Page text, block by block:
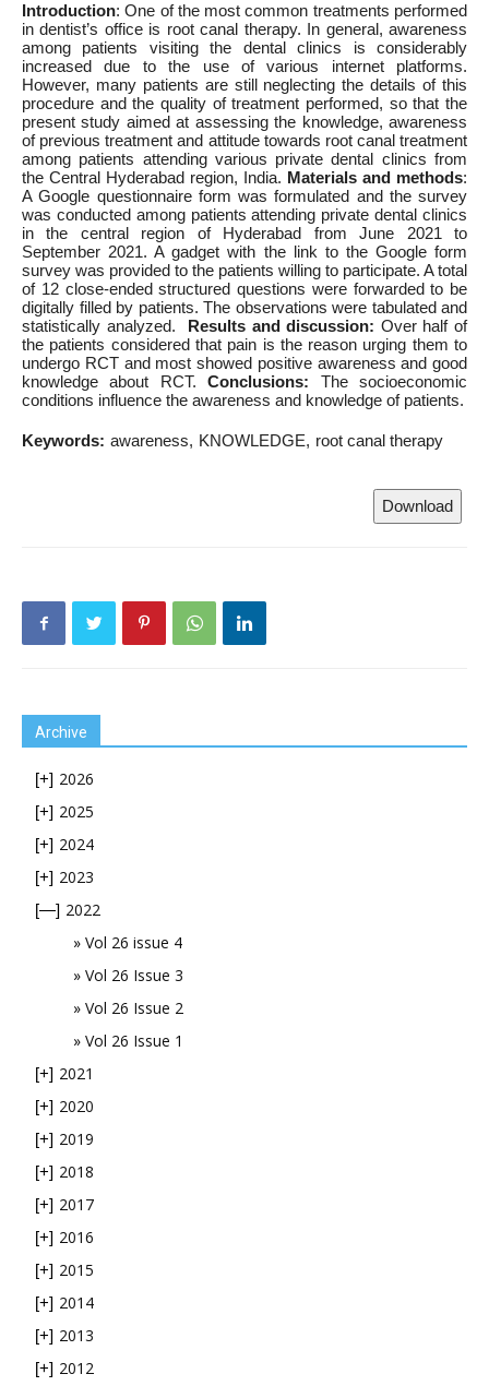
Introduction: One of the most common treatments performed
in dentist’s office is root canal therapy. In general, awareness
among patients visiting the dental clinics is considerably
increased due to the use of various internet platforms.
However, many patients are still neglecting the details of this
procedure and the quality of treatment performed, so that the
present study aimed at assessing the knowledge, awareness
of previous treatment and attitude towards root canal treatment
among patients attending various private dental clinics from
the Central Hyderabad region, India. Materials and methods:
A Google questionnaire form was formulated and the survey
was conducted among patients attending private dental clinics
in the central region of Hyderabad from June 2021 to
September 2021. A gadget with the link to the Google form
survey was provided to the patients willing to participate. A total
of 12 close-ended structured questions were forwarded to be
digitally filled by patients. The observations were tabulated and
statistically analyzed. Results and discussion: Over half of
the patients considered that pain is the reason urging them to
undergo RCT and most showed positive awareness and good
knowledge about RCT.Conclusions: The socioeconomic
conditions influence the awareness and knowledge of patients.
Keywords: awareness KNOWLEDGE root canal therapy
Download
Archive
[+] 2026
[+] 2025
[+] 2024
[+] 2023
[—] 2022
Vol 26 issue 4
Vol 26 Issue 3
Vol 26 Issue 2
Vol 26 Issue 1
[+] 2021
[+] 2020
[+] 2019
[+] 2018
[+] 2017
[+] 2016
[+] 2015
[+] 2014
[+] 2013
[+] 2012